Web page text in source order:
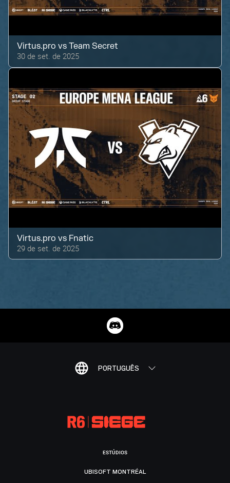
Virtus.pro vsTeam Secret
30 de set. de 2025
Virtus.pro vs Fnatic
29 de set. de 2025
PORTUGUÊS
ESTÚDIOS
UBISOFT MONTRÉAL